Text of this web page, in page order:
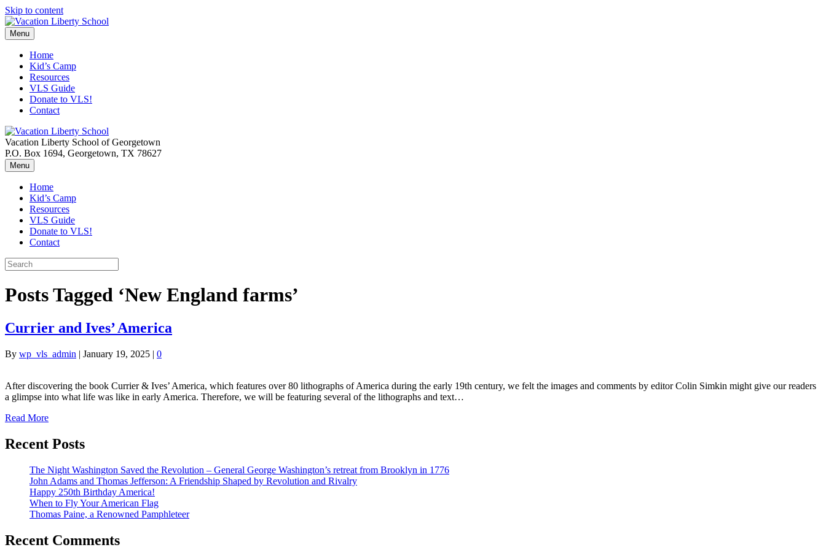
Skip to content
Menu
Home
Kid’s Camp
Resources
VLS Guide
Donate to VLS!
Contact
Vacation Liberty School of Georgetown
P.O. Box 1694, Georgetown, TX 78627
Menu
Home
Kid’s Camp
Resources
VLS Guide
Donate to VLS!
Contact
Posts Tagged ‘New England farms’
Currier and Ives’ America
By wp_vls_admin | January 19, 2025 | 0
After discovering the book Currier & Ives’ America, which features over 80 lithographs of America during the early 19th century, we felt the images and comments by editor Colin Simkin might give our readers
a glimpse into what life was like in early America. Therefore, we will be featuring several of the lithographs and text…
Read More
Recent Posts
The Night Washington Saved the Revolution – General George Washington’s retreat from Brooklyn in 1776
John Adams and Thomas Jefferson: A Friendship Shaped by Revolution and Rivalry
Happy 250th Birthday America!
When to Fly Your American Flag
Thomas Paine, a Renowned Pamphleteer
Recent Comments